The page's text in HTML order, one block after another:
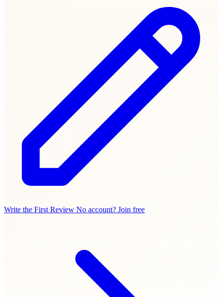
Write the First Review No account? Join free